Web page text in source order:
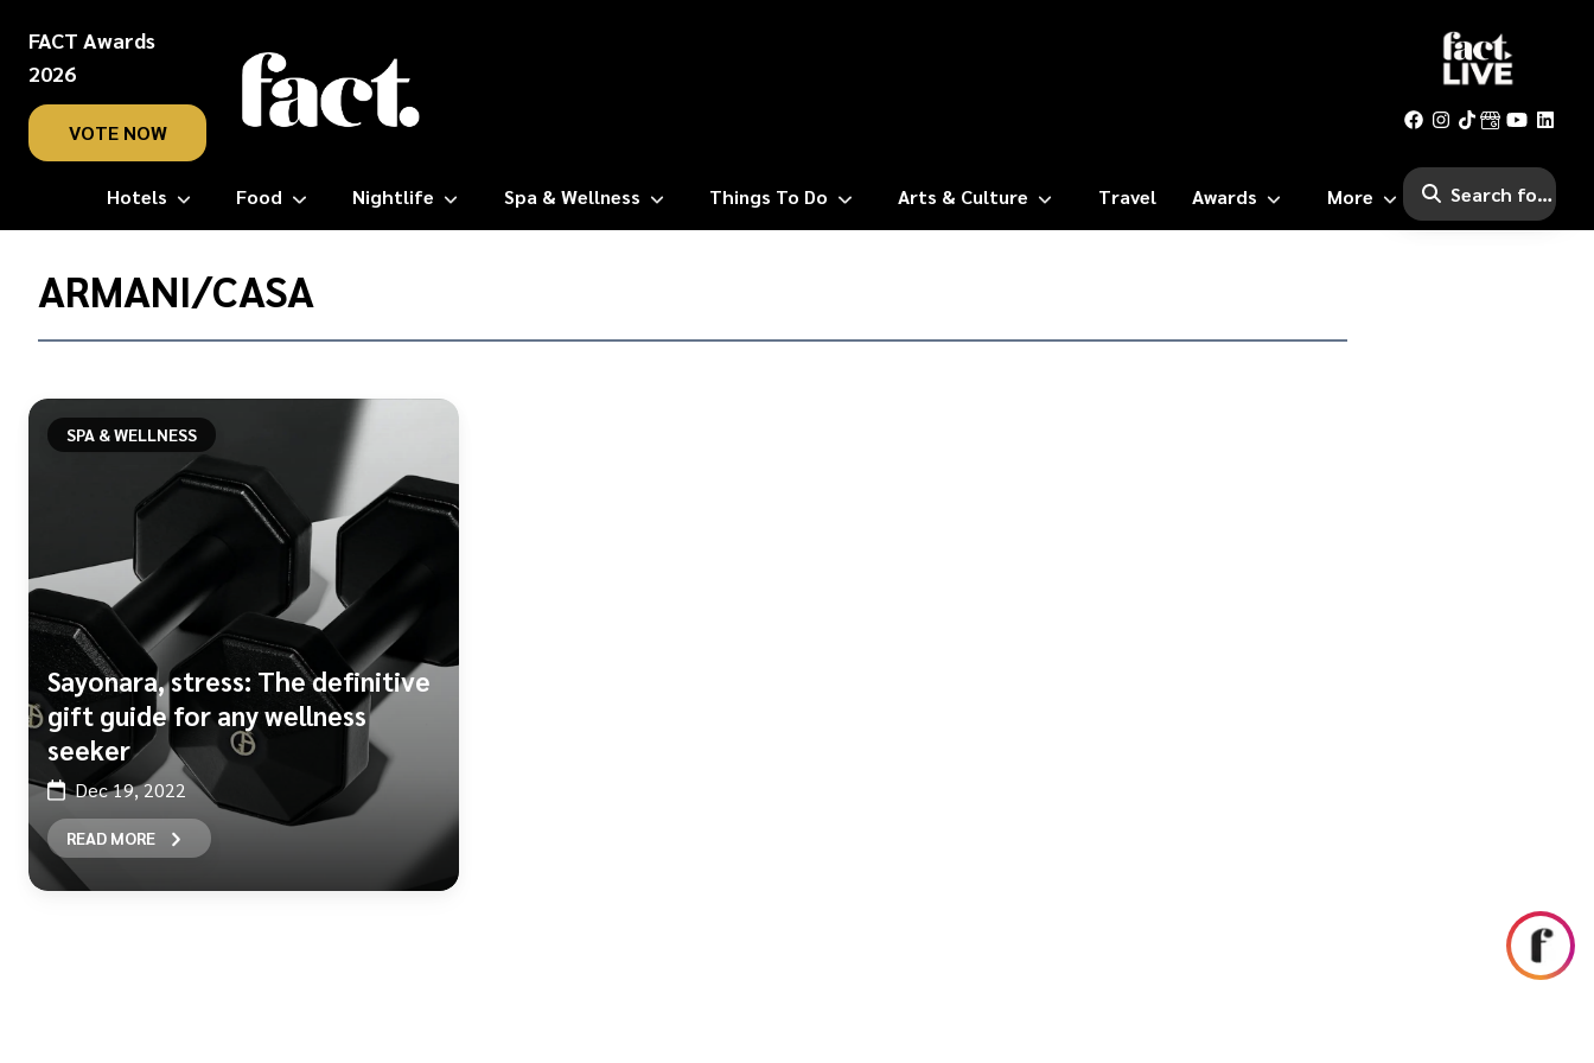
FACT Awards
2026
VOTE NOW
Hotels Food Nightlife Spa & Wellness Things To Do Arts & Culture Travel Awards More
Home/
Armani/Casa
ARMANI/CASA
SPA & WELLNESS
Sayonara, stress: The definitive
gift guide for any wellness
seeker
Dec 19, 2022
READ MORE